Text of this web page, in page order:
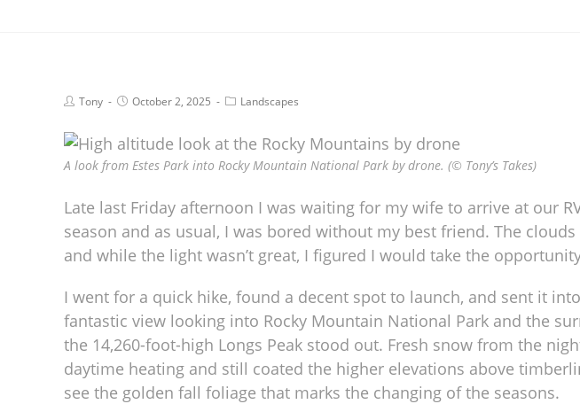
Tony October 2, 2025 Landscapes
A look from Estes Park into Rocky Mountain National Park by drone. (© Tony’s Takes)
Late last Friday afternoon I was waiting for my wife to arrive at our
season and as usual, I was bored without my best friend. The
and while the light wasn’t great, I figured I would take the
I went for a quick hike, found a decent spot to launch, and sent it
fantastic view looking into Rocky Mountain National Park and the
the 14,260-foot-high Longs Peak stood out. Fresh snow from the
daytime heating and still coated the higher elevations above
see the golden fall foliage that marks the changing of the seasons.